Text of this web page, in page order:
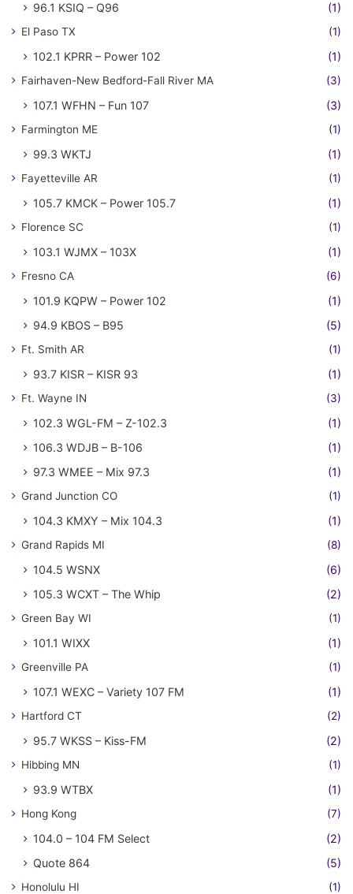
96.1 KSIQ – Q96 (1)
El Paso TX (1)
102.1 KPRR – Power 102 (1)
Fairhaven-New Bedford-Fall River MA (3)
107.1 WFHN – Fun 107 (3)
Farmington ME (1)
99.3 WKTJ (1)
Fayetteville AR (1)
105.7 KMCK – Power 105.7 (1)
Florence SC (1)
103.1 WJMX – 103X (1)
Fresno CA (6)
101.9 KQPW – Power 102
(1)
94.9 KBOS – B95
(5)
Ft. Smith AR (1)
93.7 KISR – KISR 93 (1)
Ft. Wayne IN (3)
102.3 WGL-FM – Z-102.3
(1)
106.3 WDJB – B-106
(1)
97.3 WMEE – Mix 97.3
(1)
Grand Junction CO (1)
104.3 KMXY – Mix 104.3 (1)
Grand Rapids MI (8)
104.5 WSNX
(6)
105.3 WCXT – The Whip
(2)
Green Bay WI (1)
101.1 WIXX (1)
Greenville PA (1)
107.1 WEXC – Variety 107 FM (1)
Hartford CT (2)
95.7 WKSS – Kiss-FM (2)
Hibbing MN (1)
93.9 WTBX (1)
Hong Kong (7)
104.0 – 104 FM Select
(2)
Quote 864
(5)
Honolulu HI (1)